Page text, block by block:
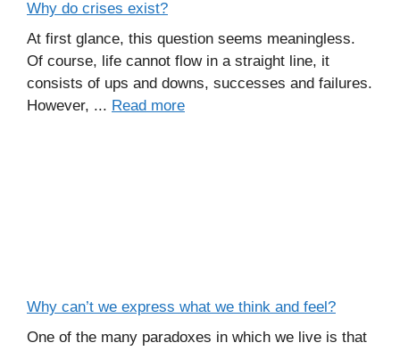
Why do crises exist?
At first glance, this question seems meaningless.
Of course, life cannot flow in a straight line, it
consists of ups and downs, successes and failures.
However, ... Read more
Why can’t we express what we think and feel?
One of the many paradoxes in which we live is that